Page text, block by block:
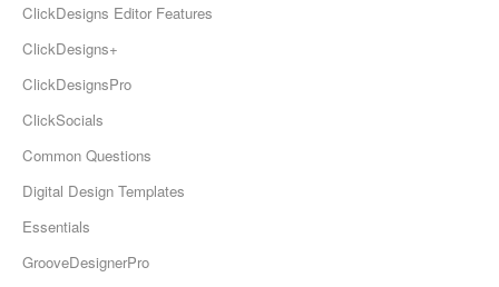
ClickDesigns Editor Features
ClickDesigns+
ClickDesignsPro
ClickSocials
Common Questions
Digital Design Templates
Essentials
GrooveDesignerPro